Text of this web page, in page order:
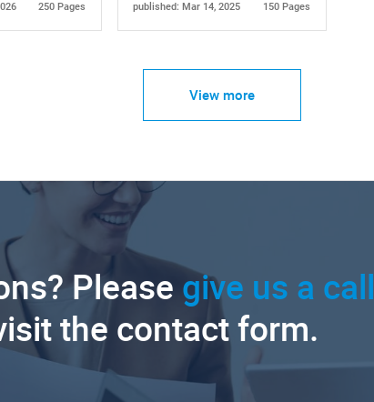
250 Pages published: Mar 14, 2025 150 Pages
View more
Please give us a call
the contact form.